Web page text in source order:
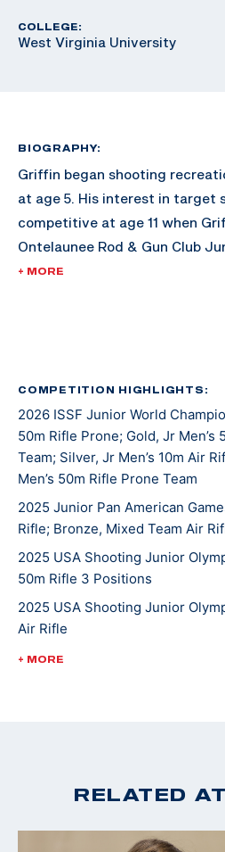
COLLEGE:
West Virginia University
BIOGRAPHY:
Griffin began shooting
at age 5. His interest in target
competitive at age 11 when
Ontelaunee Rod & Gun Club
in New Tripoli, Pennsylvania.
compete with his High School
Hornets. Now age 17, and a
continues to compete in local,
national matches. He hopes
and shoot at the NCAA level.
and interests include hunting,
and spending time with the
and his family are active
Lutheran Church in Emmaus.
+ MORE
COMPETITION HIGHLIGHTS:
2026 ISSF Junior World
50m Rifle Prone; Gold, Jr Men’s
Team; Silver, Jr Men’s 10m Air
Men’s 50m Rifle Prone Team
2025 Junior Pan American
Rifle; Bronze, Mixed Team Air
2025 USA Shooting Junior
50m Rifle 3 Positions
2025 USA Shooting Junior
Air Rifle
2025 USA Shooting Junior
2022 USA Shooting National
Championships: 3 Position
2022 CMP Regional
+ MORE
RELATED